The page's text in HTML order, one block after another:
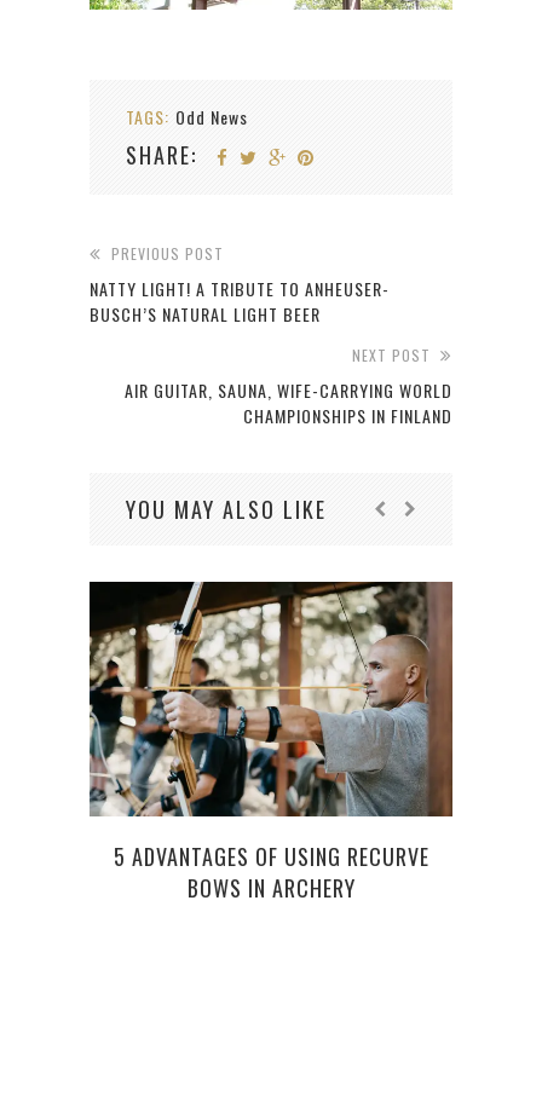
TAGS: Odd News
SHARE:
PREVIOUS POST
NATTY LIGHT! A TRIBUTE TO ANHEUSER-
BUSCH’S NATURAL LIGHT BEER
NEXT POST
AIR GUITAR, SAUNA, WIFE-CARRYING WORLD
CHAMPIONSHIPS IN FINLAND
YOU MAY ALSO LIKE
5 ADVANTAGES OF USING RECURVE
BOWS IN ARCHERY